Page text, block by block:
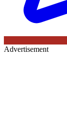
Advertisement